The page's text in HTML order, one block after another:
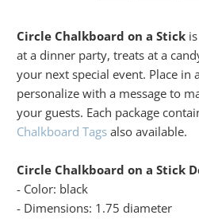
Circle Chalkboard on a Stick
at a dinner party, treats at a
your next special event. Place in
personalize with a message to
your guests. Each package
Chalkboard Tags also available.
Circle Chalkboard on a Stick
- Color: black
- Dimensions: 1.75 diameter